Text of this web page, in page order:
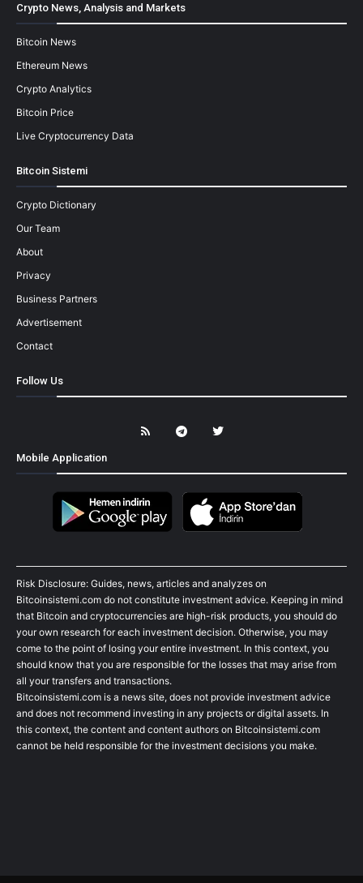
Crypto News, Analysis and Markets
Bitcoin News
Ethereum News
Crypto Analytics
Bitcoin Price
Live Cryptocurrency Data
Bitcoin Sistemi
Crypto Dictionary
Our Team
About
Privacy
Business Partners
Advertisement
Contact
Follow Us
Mobile Application
Risk Disclosure: Guides, news, articles and analyzes on
Bitcoinsistemi.com do not constitute investment advice. Keeping in mind
that Bitcoin and cryptocurrencies are high-risk products, you should do
your own research for each investment decision. Otherwise, you may
come to the point of losing your entire investment. In this context, you
should know that you are responsible for the losses that may arise from
all your transfers and transactions.
Bitcoinsistemi.com is a news site, does not provide investment advice
and does not recommend investing in any projects or digital assets. In
this context, the content and content authors on Bitcoinsistemi.com
cannot be held responsible for the investment decisions you make.